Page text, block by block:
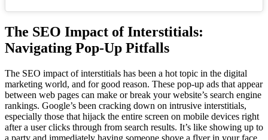
The SEO Impact of Interstitials:
Navigating Pop-Up Pitfalls
The SEO impact of interstitials has been a hot topic in the digital
marketing world, and for good reason. These pop-up ads that appear
between web pages can make or break your website’s search engine
rankings. Google’s been cracking down on intrusive interstitials,
especially those that hijack the entire screen on mobile devices right
after a user clicks through from search results. It’s like showing up to